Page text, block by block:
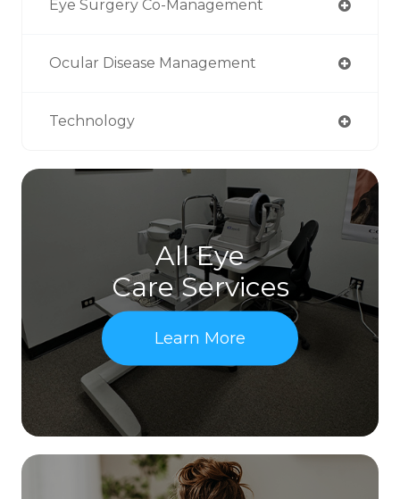
Eye Surgery Co-Management
Ocular Disease Management
Technology
All Eye
Care Services
Learn More